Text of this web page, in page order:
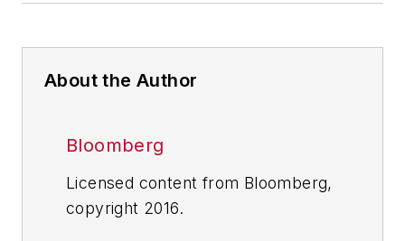
About the Author
Bloomberg
Licensed content from Bloomberg,
copyright 2016.